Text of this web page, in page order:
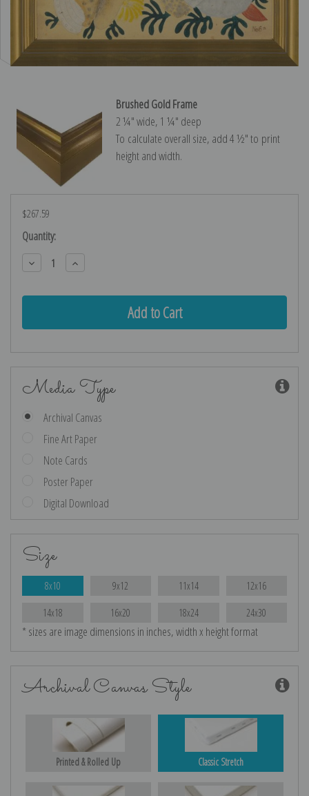
Brushed Gold Frame
2 ¼″ wide, 1 ¼″ deep
To calculate overall size, add 4 ½″ to print
height and width.
$267.59
Current
Stock:
Quantity:
Decrease
Quantity:
Increase
Quantity:
Media Type
Archival Canvas
Fine Art Paper
Note Cards
Poster Paper
Digital Download
Size
8x10 9x12 11x14 12x16
14x18 16x20 18x24 24x30
* sizes are image dimensions in inches, width x height format
Archival Canvas Style
Printed & Rolled Up Classic Stretch